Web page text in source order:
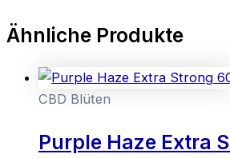
Ähnliche Produkte
CBD Blüten
Purple Haze Extra